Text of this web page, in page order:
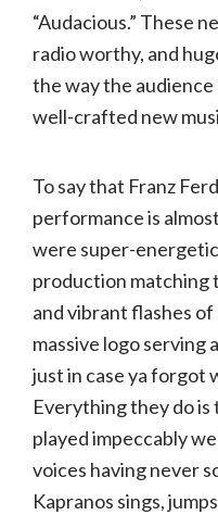
“Audacious.” These
radio worthy, and
the way the
well-crafted new
To say that Franz
performance is
were super-
production matching
and vibrant flashes
massive logo serving
just in case ya forgot
Everything they do
played impeccably
voices having never
Kapranos sings,